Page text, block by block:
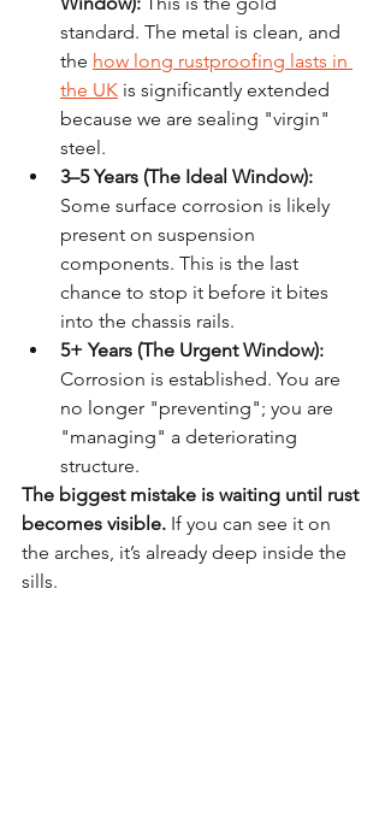
standard. The metal is clean, and
the how long rustproofing lasts in
the UK is significantly extended
because we are sealing "virgin"
steel.
3–5 Years (The Ideal Window):
Some surface corrosion is likely
present on suspension
components. This is the last
chance to stop it before it bites
into the chassis rails.
5+ Years (The Urgent Window):
Corrosion is established. You are
no longer "preventing"; you are
"managing" a deteriorating
structure.
The biggest mistake is waiting until rust
becomes visible. If you can see it on
the arches, it’s already deep inside the
sills.